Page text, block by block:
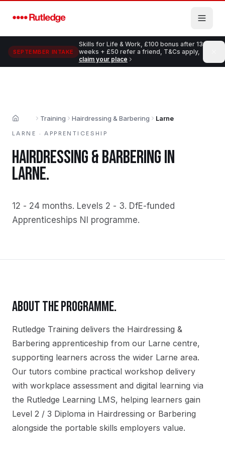
SEPTEMBER INTAKE
Skills for Life & Work, £100 bonus after 13
weeks + £50 refer a friend, T&Cs apply,
claim your place
Home Training Hairdressing & Barbering Larne
LARNE ·APPRENTICESHIP
HAIRDRESSING & BARBERINGIN
LARNE.
12 - 24 months. Levels 2 - 3. DfE-funded
Apprenticeships NI programme.
ABOUT THE PROGRAMME.
Rutledge Training delivers the Hairdressing &
Barbering apprenticeship from our Larne centre,
supporting learners across the wider Larne area.
Our tutors combine practical workshop delivery
with workplace assessment and digital learning via
the Rutledge Learning LMS, helping learners gain
Level 2 / 3 Diploma in Hairdressing or Barbering
alongside the portable skills employers value.